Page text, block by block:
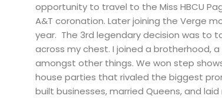
opportunity to travel to the Miss HBCU
A&T coronation. Later joining the Verge
year. The 3rd legendary decision was to
across my chest. I joined a brotherhood,
amongst other things. We won step
house parties that rivaled the biggest
built businesses, married Queens, and